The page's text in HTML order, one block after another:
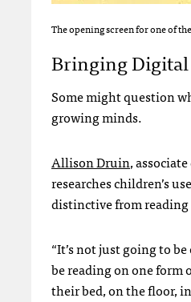
The opening screen for one of
Bringing Digital
Some might question
growing minds.
Allison Druin,
researches children’s
distinctive from
“It’s not just going to
be reading on one form
their bed, on the floor,